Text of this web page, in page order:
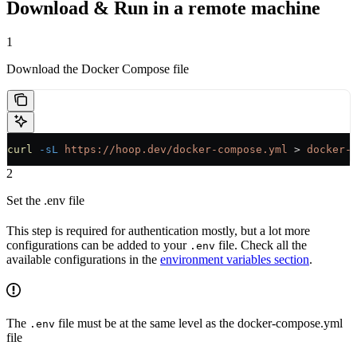
Download & Run in a remote machine
1
Download the Docker Compose file
curl -sL https://hoop.dev/docker-compose.yml > docker-
2
Set the .env file
This step is required for authentication mostly, but a lot more
configurations can be added to your .env file. Check all the
available configurations in the environment variables section.
The .env file must be at the same level as the docker-compose.yml
file